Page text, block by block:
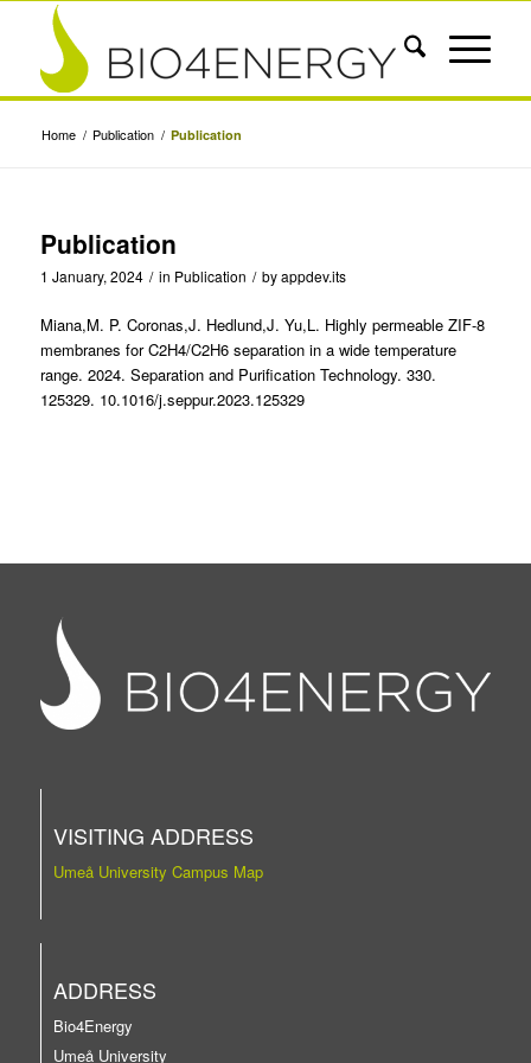
Home / Publication / Publication
Publication
1 January, 2024 / in Publication / byappdev.its
Miana,M. P. Coronas,J. Hedlund,J. Yu,L. Highly permeable ZIF-8
membranes for C2H4/C2H6 separation in a wide temperature
range. 2024. Separation and Purification Technology. 330.
125329. 10.1016/j.seppur.2023.125329
VISITING ADDRESS
Umeå University Campus Map
ADDRESS
Bio4Energy
Umeå University